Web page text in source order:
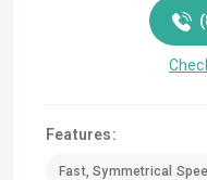
Features:
Fast, Symmetrical